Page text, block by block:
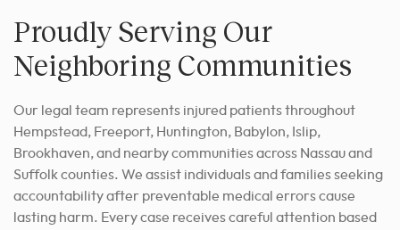
Proudly Serving Our
Neighboring Communities
Our legal team represents injured patients throughout
Hempstead, Freeport, Huntington, Babylon, Islip,
Brookhaven, and nearby communities across Nassau and
Suffolk counties. We assist individuals and families seeking
accountability after preventable medical errors cause
lasting harm. Every case receives careful attention based